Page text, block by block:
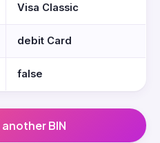
Visa Classic
debit Card
false
BIN